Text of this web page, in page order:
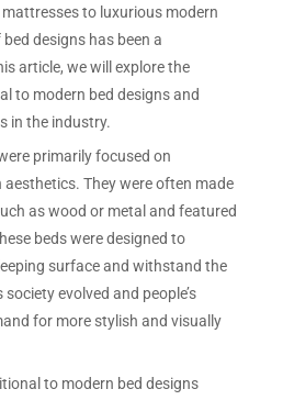
to luxurious modern
designs has been a
article, we will explore the
to modern bed designs and
in the industry.
primarily focused on
They were often made
as wood or metal and featured
beds were designed to
surface and withstand the
evolved and people’s
for more stylish and visually
to modern bed designs